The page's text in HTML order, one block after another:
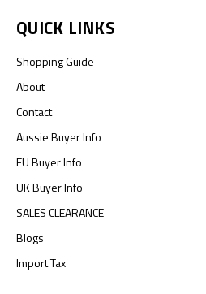
QUICK LINKS
Shopping Guide
About
Contact
Aussie Buyer Info
EU Buyer Info
UK Buyer Info
SALES CLEARANCE
Blogs
Import Tax